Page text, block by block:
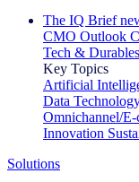
The IQ Brief
CMO Outlook
Tech & Durables
Key Topics
Artificial
Data
Omnichannel/E-
Innovation
Solutions